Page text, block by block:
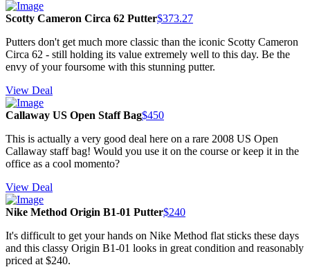
Scotty Cameron Circa 62 Putter$373.27
Putters don't get much more classic than the iconic Scotty Cameron
Circa 62 - still holding its value extremely well to this day. Be the
envy of your foursome with this stunning putter.
View Deal
Callaway US Open Staff Bag$450
This is actually a very good deal here on a rare 2008 US Open
Callaway staff bag! Would you use it on the course or keep it in the
office as a cool momento?
View Deal
Nike Method Origin B1-01 Putter$240
It's difficult to get your hands on Nike Method flat sticks these days
and this classy Origin B1-01 looks in great condition and reasonably
priced at $240.